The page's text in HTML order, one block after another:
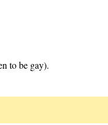
to be gay).